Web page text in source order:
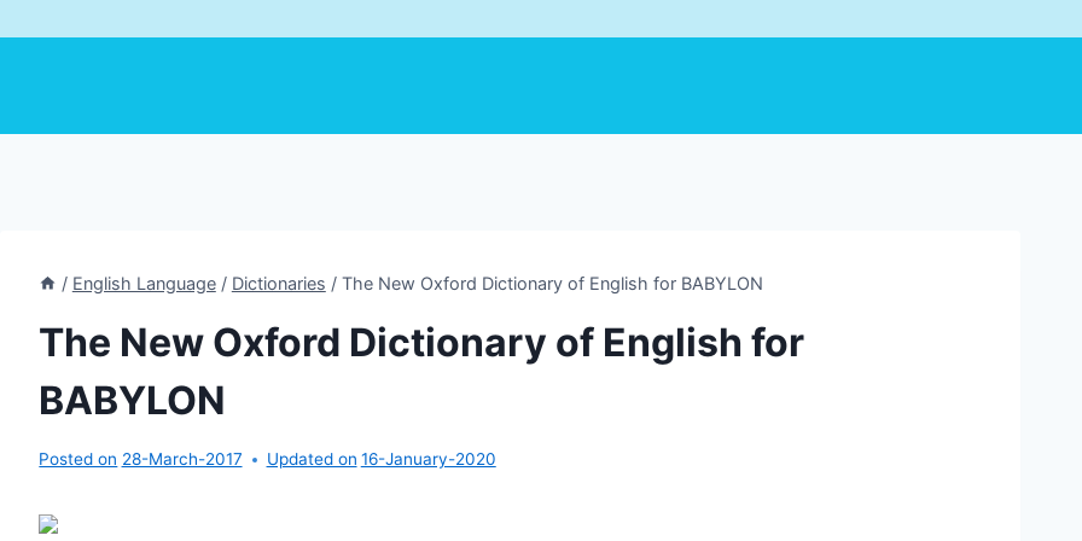
/ English Language / Dictionaries / The New Oxford Dictionary of English for BABYLON
The New Oxford Dictionary of English for
BABYLON
Posted on 28-March-2017 Updated on 16-January-2020